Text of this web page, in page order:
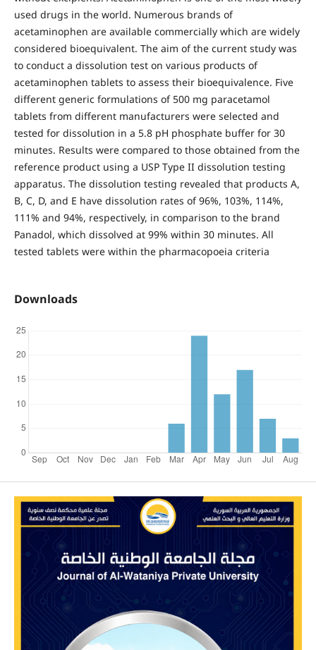
used drugs in the world. Numerous brands of
acetaminophen are available commercially which are widely
considered bioequivalent. The aim of the current study was
to conduct a dissolution test on various products of
acetaminophen tablets to assess their bioequivalence. Five
different generic formulations of 500 mg paracetamol
tablets from different manufacturers were selected and
tested for dissolution in a 5.8 pH phosphate buffer for 30
minutes. Results were compared to those obtained from the
reference product using a USP Type II dissolution testing
apparatus. The dissolution testing revealed that products A,
B, C, D, and E have dissolution rates of 96%, 103%, 114%,
111% and 94%, respectively, in comparison to the brand
Panadol, which dissolved at 99% within 30 minutes. All
tested tablets were within the pharmacopoeia criteria
Downloads